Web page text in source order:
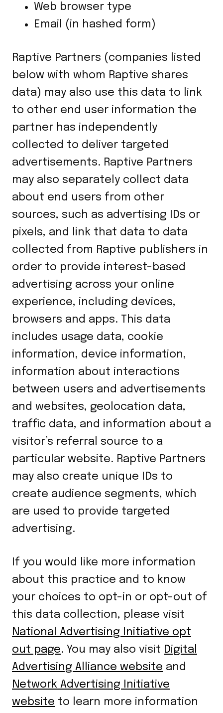
Web browser type
Email (in hashed form)
Raptive Partners (companies listed
below with whom Raptive shares
data) may also use this data to link
to other end user information the
partner has independently
collected to deliver targeted
advertisements. Raptive Partners
may also separately collect data
about end users from other
sources, such as advertising IDs or
pixels, and link that data to data
collected from Raptive publishers in
order to provide interest-based
advertising across your online
experience, including devices,
browsers and apps. This data
includes usage data, cookie
information, device information,
information about interactions
between users and advertisements
and websites, geolocation data,
traffic data, and information about a
visitor’s referral source to a
particular website. Raptive Partners
may also create unique IDs to
create audience segments, which
are used to provide targeted
advertising.
If you would like more information
about this practice and to know
your choices to opt-in or opt-out of
this data collection, please visit
National Advertising Initiative opt
out page. You may also visit Digital
Advertising Alliance website and
Network Advertising Initiative
website to learn more information